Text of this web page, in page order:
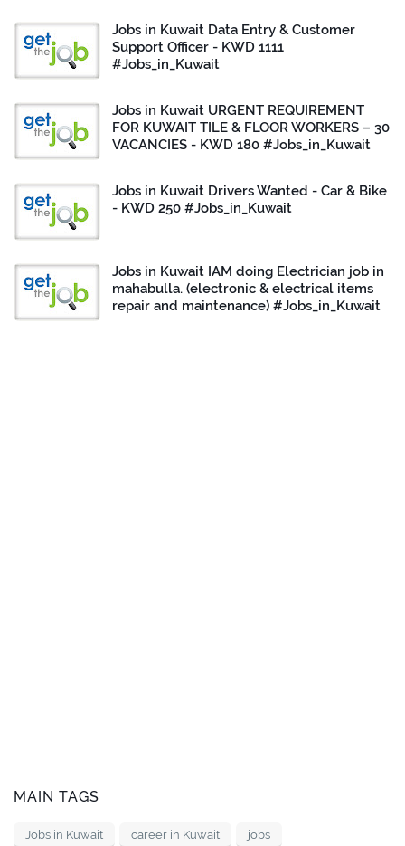
Jobs in Kuwait Data Entry & Customer
Support Officer - KWD 1111
#Jobs_in_Kuwait
Jobs in Kuwait URGENT REQUIREMENT
FOR KUWAIT TILE & FLOOR WORKERS – 30
VACANCIES - KWD 180 #Jobs_in_Kuwait
Jobs in Kuwait Drivers Wanted - Car & Bike
- KWD 250 #Jobs_in_Kuwait
Jobs in Kuwait IAM doing Electrician job in
mahabulla. (electronic & electrical items
repair and maintenance) #Jobs_in_Kuwait
MAIN TAGS
Jobs in Kuwait career in Kuwait jobs